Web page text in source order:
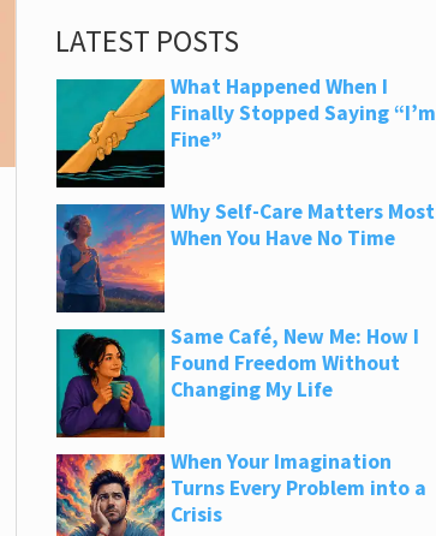
LATEST POSTS
What Happened When I
Finally Stopped Saying “I’m
Fine”
Why Self-Care Matters Most
When You Have No Time
Same Café, New Me: How I
Found Freedom Without
Changing My Life
When Your Imagination
Turns Every Problem into a
Crisis